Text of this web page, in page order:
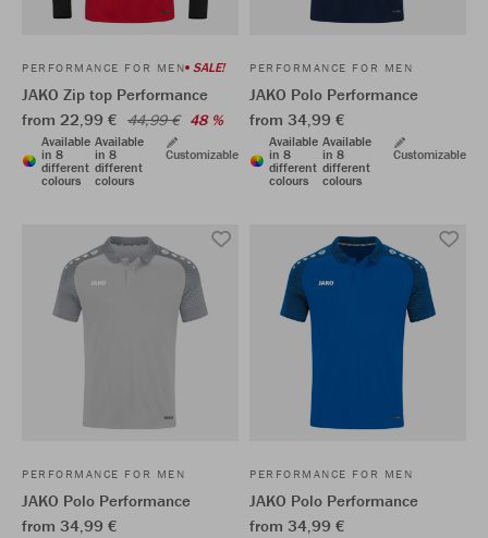
PERFORMANCE FOR MEN SALE!
JAKO Zip top Performance
from 22,99 € 44,99 € 48 %
Available
in 8
different
colours
Available
in 8
different
colours
Customizable
PERFORMANCE FOR MEN
JAKO Polo Performance
from 34,99 €
Available
in 8
different
colours
Available
in 8
different
colours
Customizable
PERFORMANCE FOR MEN
JAKO Polo Performance
from 34,99 €
PERFORMANCE FOR MEN
JAKO Polo Performance
from 34,99 €